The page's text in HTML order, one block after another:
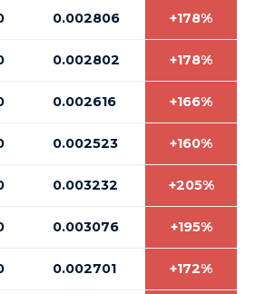
0.002806 +178%
0.002802 +178%
0.002616 +166%
0.002523 +160%
0.003232 +205%
0.003076 +195%
0.002701 +172%